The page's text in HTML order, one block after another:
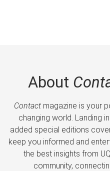
About
Contactmagazine is your
changing world. Landing
added special editions
keep you informed and
the best insights from
community,